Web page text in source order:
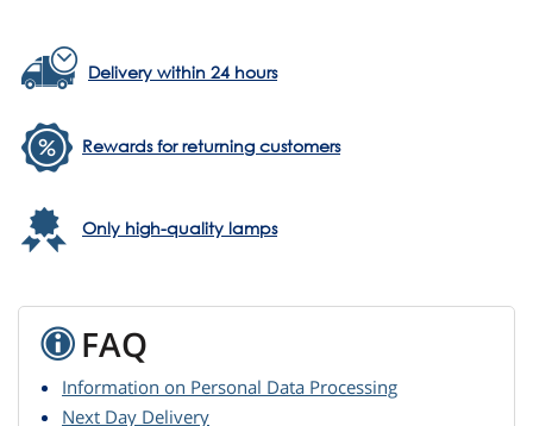
Delivery within 24 hours
Rewards for returning customers
Only high-quality lamps
FAQ
Information on Personal Data Processing
Next Day Delivery